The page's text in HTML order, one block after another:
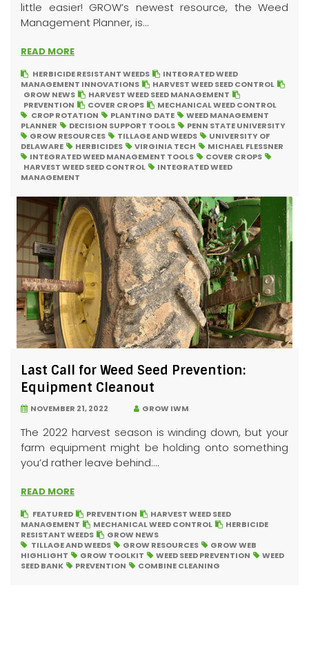
little easier! GROW’s newest resource, the Weed
Management Planner, is...
READ MORE
HERBICIDE RESISTANT WEEDS
INTEGRATED WEED
MANAGEMENT INNOVATIONS
HARVEST WEED SEED CONTROL
GROW NEWS
HARVEST WEED SEED MANAGEMENT
PREVENTION
COVER CROPS
MECHANICAL WEED CONTROL
CROP ROTATION
PLANTING DATE
WEED MANAGEMENT
PLANNER
DECISION SUPPORT TOOLS
PENN STATE UNIVERSITY
GROW RESOURCES
TILLAGE AND WEEDS
UNIVERSITY OF
DELAWARE
HERBICIDES VIRGINIA TECH
MICHAEL FLESSNER
INTEGRATED WEED MANAGEMENT TOOLS
COVER CROPS
HARVEST WEED SEED CONTROL
INTEGRATED WEED
MANAGEMENT
Last Call for Weed Seed Prevention:
Equipment Cleanout
NOVEMBER 21, 2022 GROW IWM
The 2022 harvest season is winding down, but your
farm equipment might be holding onto something
you’d rather leave behind:...
READ MORE
FEATURED PREVENTION
HARVEST WEED SEED
MANAGEMENT
MECHANICAL WEED CONTROL
HERBICIDE
RESISTANT WEEDS
GROW NEWS
TILLAGE AND WEEDS
GROW RESOURCES
GROW WEB
HIGHLIGHT
GROW TOOLKIT WEED SEED PREVENTION
WEED
SEED BANK
PREVENTION COMBINE CLEANING